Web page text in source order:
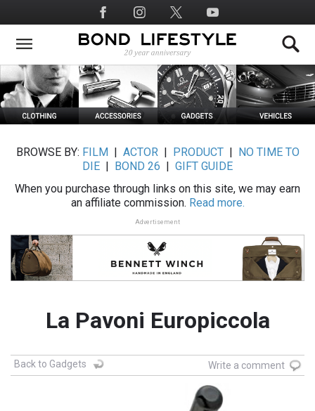
to
main
Social
Media
BROWSE BY: FILM ACTOR| PRODUCT|
NO TIME TO
DIE
BOND 26
GIFT GUIDE
When you purchase through links on this site, we may earn
an affiliate commission. Read more.
Advertisement
La Pavoni Europiccola
Back to Gadgets Write a comment